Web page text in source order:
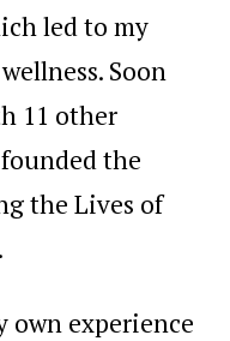
led to my
Soon
11 other
the
the Lives of
own experience